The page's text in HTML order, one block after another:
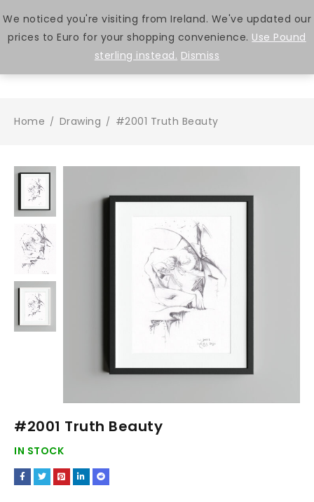
0
Home / Drawing / #2001 Truth Beauty
#2001 Truth Beauty
IN STOCK
We noticed you're visiting from Ireland. We've updated our
prices to Euro for your shopping convenience. Use Pound
sterling instead. Dismiss